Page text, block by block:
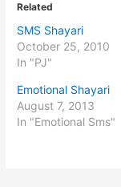
Related
SMS Shayari
October 25, 2010
In "PJ"
Emotional Shayari
August 7, 2013
In "Emotional Sms"